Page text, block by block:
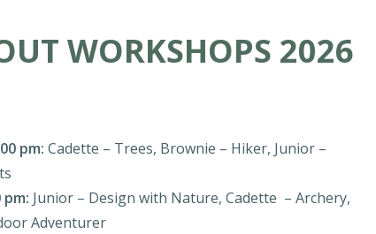
WORKSHOPS 2026
pm:Cadette – Trees, Brownie – Hiker, Junior –
pm: Junior – Design with Nature, Cadette – Archery,
Adventurer